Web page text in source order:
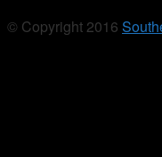
© Copyright 2016